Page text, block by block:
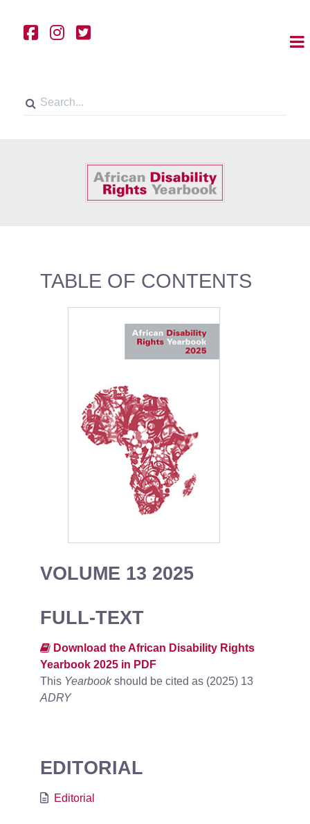
TABLE OF CONTENTS
VOLUME 13 2025
FULL-TEXT
Download the African Disability Rights
Yearbook 2025 in PDF
This Yearbookshould be cited as (2025) 13
ADRY
EDITORIAL
Editorial